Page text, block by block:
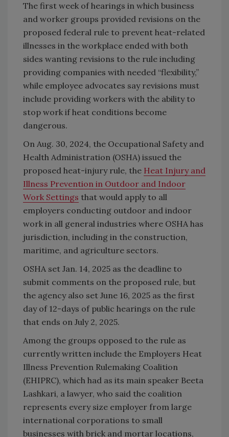
The first week of hearings in which business
and worker groups provided revisions on the
proposed federal rule to prevent heat-related
illnesses in the workplace ended with both
sides wanting revisions to the rule including
providing companies with needed “flexibility,”
while employee advocates say revisions must
include providing workers with the ability to
stop work if heat conditions become
dangerous.
On Aug. 30, 2024, the Occupational Safety and
Health Administration (OSHA) issued the
proposed heat-injury rule, the Heat Injury and
Illness Prevention in Outdoor and Indoor
Work Settings that would apply to all
employers conducting outdoor and indoor
work in all general industries where OSHA has
jurisdiction, including in the construction,
maritime, and agriculture sectors.
OSHA set Jan. 14, 2025 as the deadline to
submit comments on the proposed rule, but
the agency also set June 16, 2025 as the first
day of 12-days of public hearings on the rule
that ends on July 2, 2025.
Among the groups opposed to the rule as
currently written include the Employers Heat
Illness Prevention Rulemaking Coalition
(EHIPRC), which had as its main speaker Beeta
Lashkari, a lawyer, who said the coalition
represents every size employer from large
international corporations to small
businesses with brick and mortar locations,